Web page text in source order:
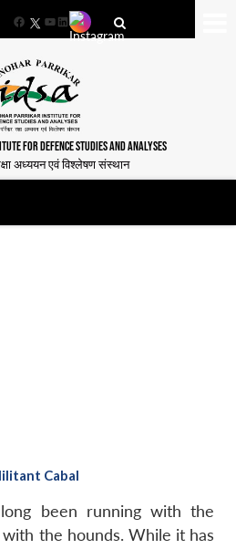
FacebookYouTube
LinkedIn
FOR DEFENCE STUDIES AND ANALYSES
अध्ययन एवं विश्लेषण संस्थान
Cabal
been running with the
the hounds. While it has